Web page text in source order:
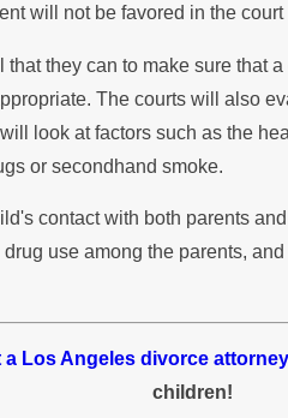
will not be favored in the court
they can to make sure that
The courts will also
look at factors such as the
or secondhand smoke.
contact with both parents
use among the parents,
a Los Angeles divorce
children!